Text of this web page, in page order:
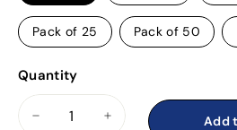
Pack of 25 Pack of 50
Quantity
Add